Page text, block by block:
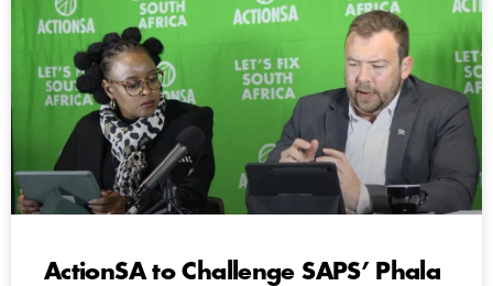
ActionSA to Challenge SAPS’ Phala